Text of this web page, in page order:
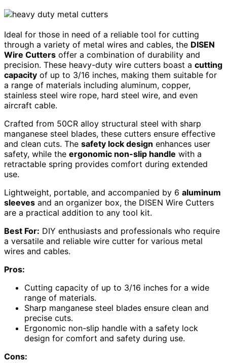
Ideal for those in need of a reliable tool for cutting
through a variety of metal wires and cables, the DISEN
Wire Cutters offer a combination of durability and
precision. These heavy-duty wire cutters boast a cutting
capacity of up to 3/16 inches, making them suitable for
a range of materials including aluminum, copper,
stainless steel wire rope, hard steel wire, and even
aircraft cable.
Crafted from 50CR alloy structural steel with sharp
manganese steel blades, these cutters ensure effective
and clean cuts. The safety lock design enhances user
safety, while the ergonomic non-slip handle with a
retractable spring provides comfort during extended
use.
Lightweight, portable, and accompanied by 6 aluminum
sleeves and an organizer box, the DISEN Wire Cutters
are a practical addition to any tool kit.
Best For: DIY enthusiasts and professionals who require
a versatile and reliable wire cutter for various metal
wires and cables.
Pros:
Cutting capacity of up to 3/16 inches for a wide
range of materials.
Sharp manganese steel blades ensure clean and
precise cuts.
Ergonomic non-slip handle with a safety lock
design for comfort and safety during use.
Cons: